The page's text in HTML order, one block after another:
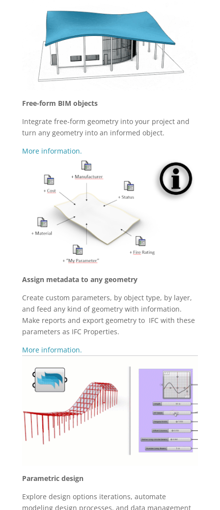
Free-form BIM objects
Integrate free-form geometry into your project and
turn any geometry into an informed object.
More information.
Assign metadata to any geometry
Create custom parameters, by object type, by layer,
and feed any kind of geometry with information.
Make reports and export geometry to IFC with these
parameters as IFC Properties.
More information.
Parametric design
Explore design options iterations, automate
modeling design processes, and data management